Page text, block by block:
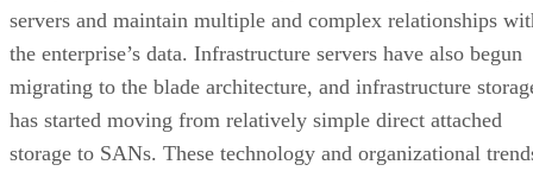
servers and maintain multiple and complex relationships
the enterprise’s data. Infrastructure servers have also begun
migrating to the blade architecture, and infrastructure
has started moving from relatively simple direct attached
storage to SANs. These technology and organizational